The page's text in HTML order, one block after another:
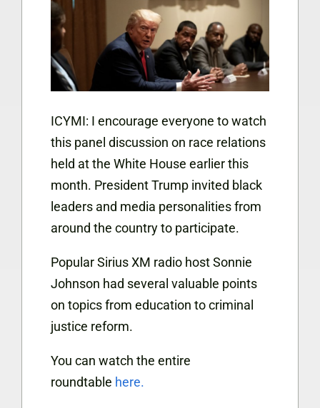
ICYMI: I encourage everyone to watch
this panel discussion on race relations
held at the White House earlier this
month. President Trump invited black
leaders and media personalities from
around the country to participate.
Popular Sirius XM radio host Sonnie
Johnson had several valuable points
on topics from education to criminal
justice reform.
You can watch the entire
roundtable here.